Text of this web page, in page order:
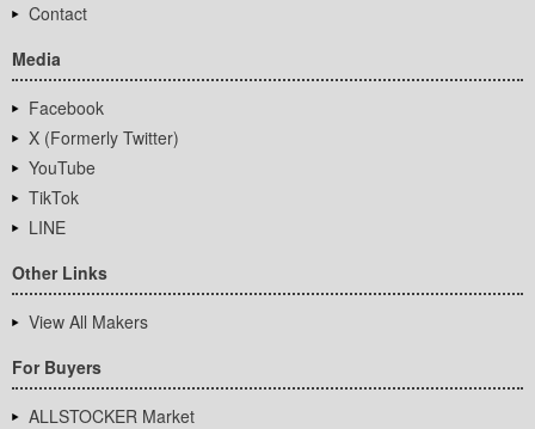
Contact
Media
Facebook
X (Formerly Twitter)
YouTube
TikTok
LINE
Other Links
View All Makers
For Buyers
ALLSTOCKER Market